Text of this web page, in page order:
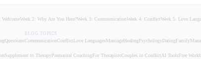
WelcomeWeek 2: Why Are You Here?Week 3: CommunicationWeek 4: ConflictWeek 5: Love
Questions
BLOG TOPICS
CommunicationConflictLove LanguagesMarriageHealingPsychologyDatingFamily
Supplement to TherapyPremarital CoachingFor TherapistsCouples in ConflictAI ToolsFree